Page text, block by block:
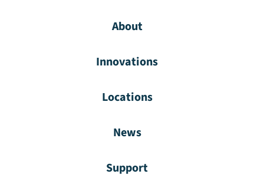
About
Innovations
Locations
News
Support